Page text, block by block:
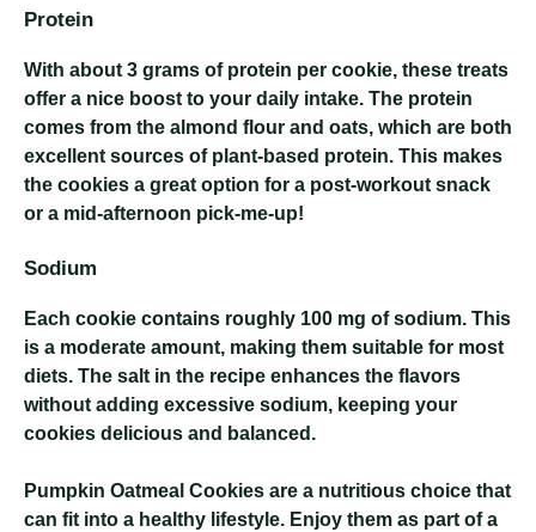
Protein
With about 3 grams of protein per cookie, these treats
offer a nice boost to your daily intake. The protein
comes from the almond flour and oats, which are both
excellent sources of plant-based protein. This makes
the cookies a great option for a post-workout snack
or a mid-afternoon pick-me-up!
Sodium
Each cookie contains roughly 100 mg of sodium. This
is a moderate amount, making them suitable for most
diets. The salt in the recipe enhances the flavors
without adding excessive sodium, keeping your
cookies delicious and balanced.
Pumpkin Oatmeal Cookies are a nutritious choice that
can fit into a healthy lifestyle. Enjoy them as part of a